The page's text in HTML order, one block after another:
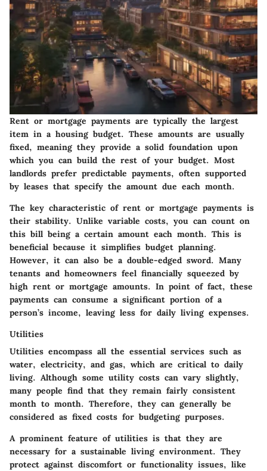
Rent or mortgage payments are typically the largest
item in a housing budget. These amounts are usually
fixed, meaning they provide a solid foundation upon
which you can build the rest of your budget. Most
landlords prefer predictable payments, often supported
by leases that specify the amount due each month.
The key characteristic of rent or mortgage payments is
their stability. Unlike variable costs, you can count on
this bill being a certain amount each month. This is
beneficial because it simplifies budget planning.
However, it can also be a double-edged sword. Many
tenants and homeowners feel financially squeezed by
high rent or mortgage amounts. In point of fact, these
payments can consume a significant portion of a
person’s income, leaving less for daily living expenses.
Utilities
Utilities encompass all the essential services such as
water, electricity, and gas, which are critical to daily
living. Although some utility costs can vary slightly,
many people find that they remain fairly consistent
month to month. Therefore, they can generally be
considered as fixed costs for budgeting purposes.
A prominent feature of utilities is that they are
necessary for a sustainable living environment. They
protect against discomfort or functionality issues, like